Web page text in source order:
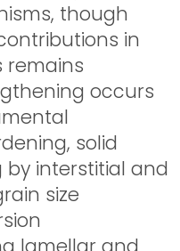
though
in
remains
occurs
solid
interstitial and
size